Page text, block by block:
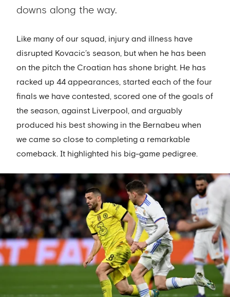
downs along the way.
Like many of our squad, injury and illness have
disrupted Kovacic’s season, but when he has been
on the pitch the Croatian has shone bright. He has
racked up 44 appearances, started each of the four
finals we have contested, scored one of the goals of
the season, against Liverpool, and arguably
produced his best showing in the Bernabeu when
we came so close to completing a remarkable
comeback. It highlighted his big-game pedigree.